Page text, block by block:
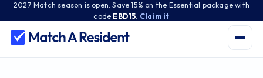
2027 Match season is open. Save 15% on the Essential package with
code EBD15 Claim it